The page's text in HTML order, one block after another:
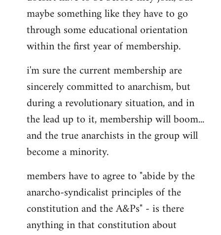
maybe something like they have to go
through some educational orientation
within the first year of membership.
i'm sure the current membership are
sincerely committed to anarchism, but
during a revolutionary situation, and in
the lead up to it, membership will boom...
and the true anarchists in the group will
become a minority.
members have to agree to "abide by the
anarcho-syndicalist principles of the
constitution and the A&Ps" - is there
anything in that constitution about